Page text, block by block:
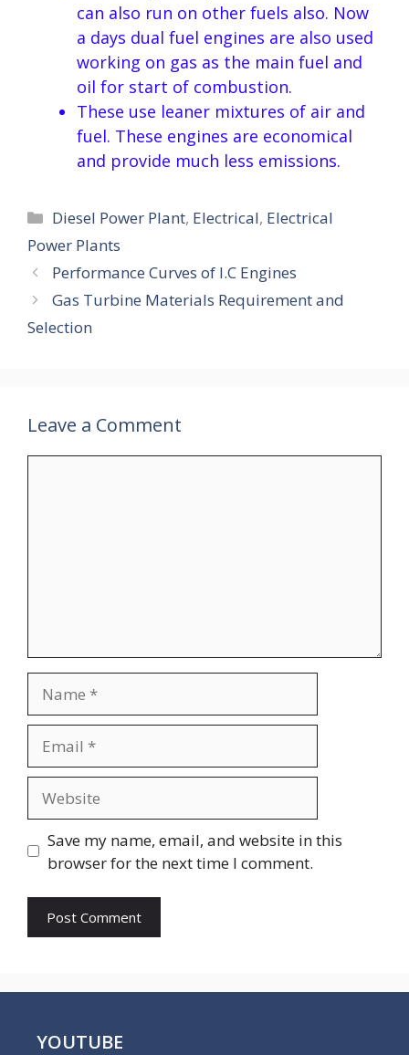
can also run on other fuels also. Now
a days dual fuel engines are also used
working on gas as the main fuel and
oil for start of combustion.
These use leaner mixtures of air and
fuel. These engines are economical
and provide much less emissions.
Categories
Diesel Power Plant, Electrical, Electrical
Power Plants
Performance Curves of I.C Engines
Gas Turbine Materials Requirement and
Selection
Leave a Comment
Save my name, email, and website in this
browser for the next time I comment.
YOUTUBE